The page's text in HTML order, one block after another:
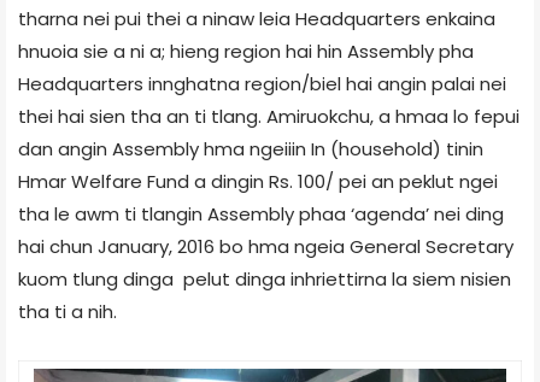
tharna nei pui thei a ninaw leia Headquarters enkaina
hnuoia sie a ni a; hieng region hai hin Assembly pha
Headquarters innghatna region/biel hai angin palai nei
thei hai sien tha an ti tlang. Amiruokchu, a hmaa lo fepui
dan angin Assembly hma ngeiiin In (household) tinin
Hmar Welfare Fund a dingin Rs. 100/­ pei an peklut ngei
tha le awm ti tlangin Assembly phaa ‘agenda’ nei ding
hai chun January, 2016 bo hma ngeia General Secretary
kuom tlung dinga pelut dinga inhriettirna la siem nisien
tha ti a nih.